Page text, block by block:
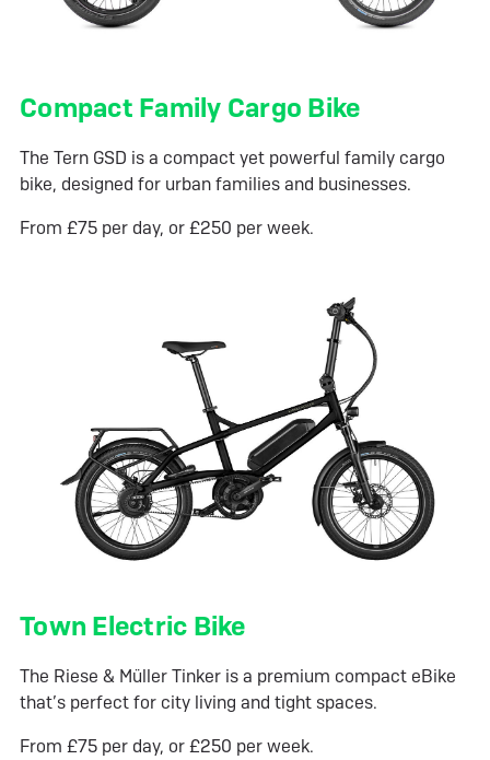
Compact Family Cargo Bike
The Tern GSD is a compact yet powerful family cargo
bike, designed for urban families and businesses.
From £75 per day, or £250 per week.
Town Electric Bike
The Riese & Müller Tinker is a premium compact eBike
that’s perfect for city living and tight spaces.
From £75 per day, or £250 per week.